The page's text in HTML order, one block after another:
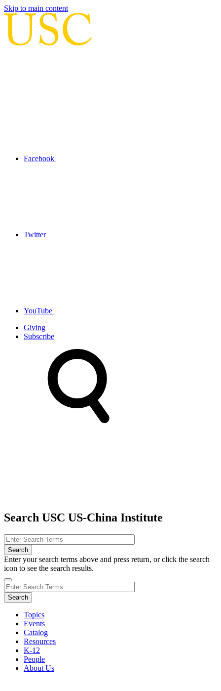
Skip to main content
Facebook
Twitter
YouTube
Giving
Subscribe
Search USC US-China Institute
Enter your search terms above and press return, or click the search
icon to see the search results.
Topics
Events
Catalog
Resources
K-12
People
About Us